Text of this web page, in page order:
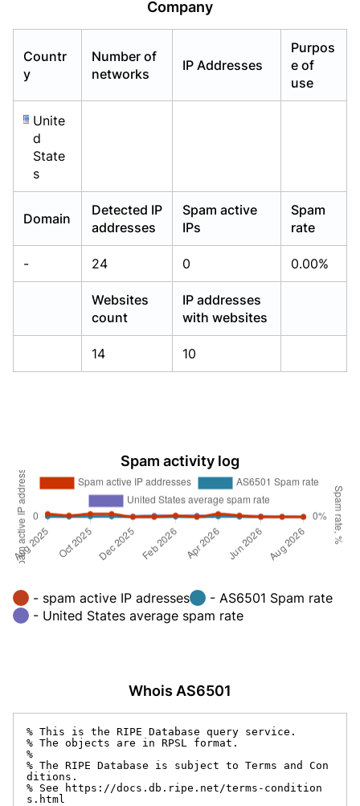
Company
Countr
y
Number of
networks
IP Addresses
Purpos
e of
use
Unite
d
State
s
Domain
Detected IP
addresses
Spam active
IPs
Spam
rate
- 24 0 0.00%
Websites
count
IP addresses
with websites
14 10
Spam activity log
- spam active IP adresses
- AS6501 Spam rate
- United States average spam rate
Whois AS6501
% This is the RIPE Database query service.
% The objects are in RPSL format.
%
% The RIPE Database is subject to Terms and Con
ditions.
% See https://docs.db.ripe.net/terms-condition
s.html
Already have an account?Login
Already have an account?Login